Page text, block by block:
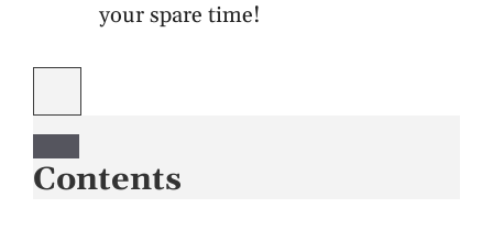
your spare time!
Contents